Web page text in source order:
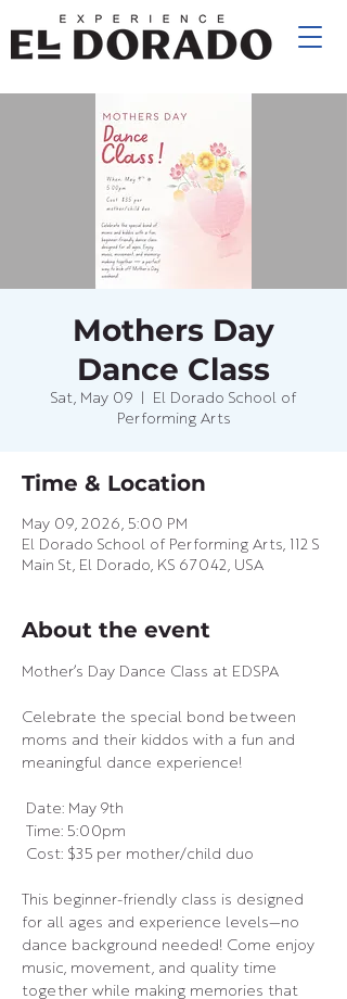
Mothers Day
Dance Class
Sat, May 09
El Dorado School of
Performing Arts
Time & Location
May 09, 2026, 5:00 PM
El Dorado School of Performing Arts, 112 S
Main St, El Dorado, KS 67042, USA
About the event
Mother’s Day Dance Class at EDSPA
Celebrate the special bond between
moms and their kiddos with a fun and
meaningful dance experience!
Date: May 9th
Time: 5:00pm
Cost: $35 per mother/child duo
This beginner-friendly class is designed
for all ages and experience levels—no
dance background needed! Come enjoy
music, movement, and quality time
together while making memories that